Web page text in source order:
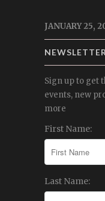
JANUARY 25,
NEWSLETTER
Sign up to get
events, new
more
First Name:
Last Name: